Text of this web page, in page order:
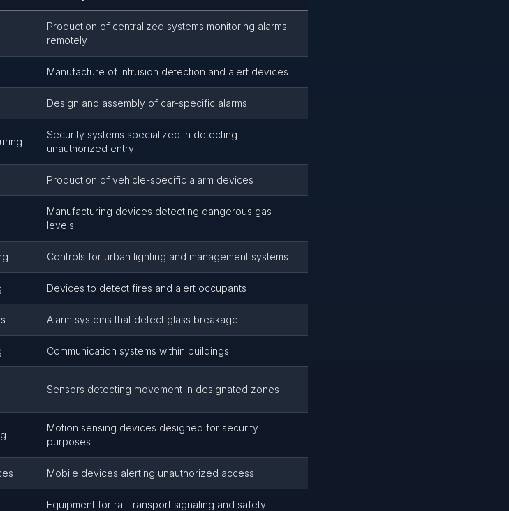
Production of centralized systems monitoring alarms
remotely
Manufacture of intrusion detection and alert devices
Design and assembly of car-specific alarms
Security systems specialized in detecting
unauthorized entry
Production of vehicle-specific alarm devices
Manufacturing devices detecting dangerous gas
levels
Controls for urban lighting and management systems
Devices to detect fires and alert occupants
Alarm systems that detect glass breakage
Communication systems within buildings
Sensors detecting movement in designated zones
Motion sensing devices designed for security
purposes
Mobile devices alerting unauthorized access
Equipment for rail transport signaling and safety